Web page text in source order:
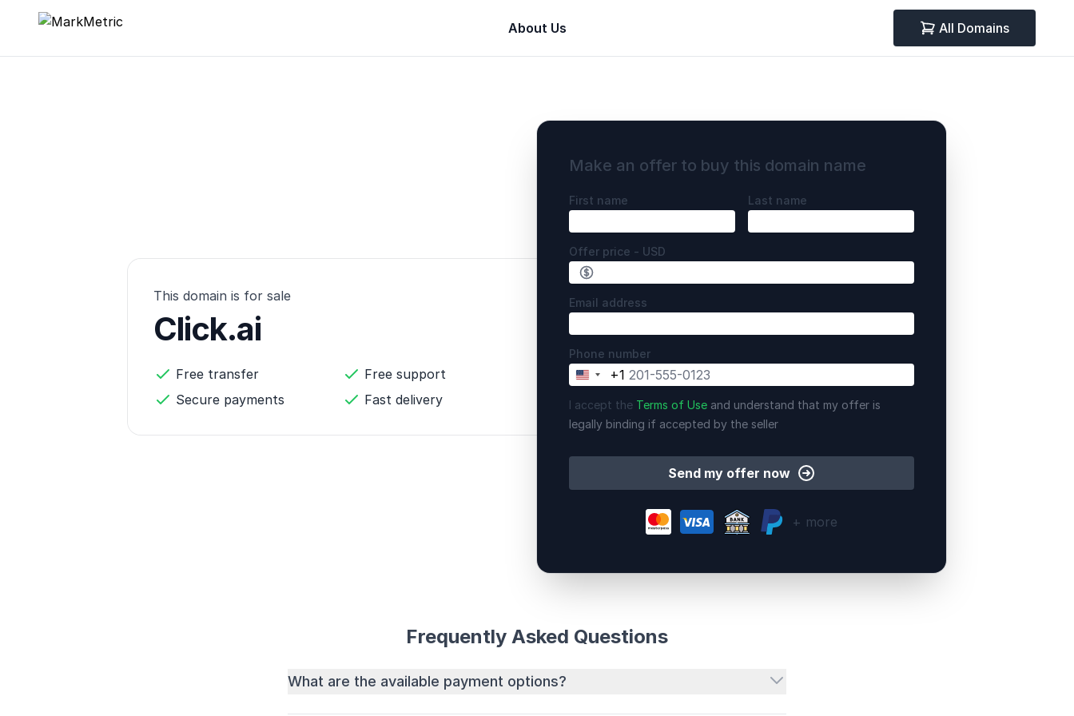
MarkMetric About Us All Domains
This domain is for sale
Click.ai
Free transfer
Free support
Secure payments
Fast delivery
Make an offer to buy this domain name
First name Last name
Offer price - USD
Email address
Phone number
United
States
+1
+1
I accept the Terms of Use and understand that my offer is
legally binding if accepted by the seller
Send my offer now
+ more
Frequently Asked Questions
What are the available payment options?